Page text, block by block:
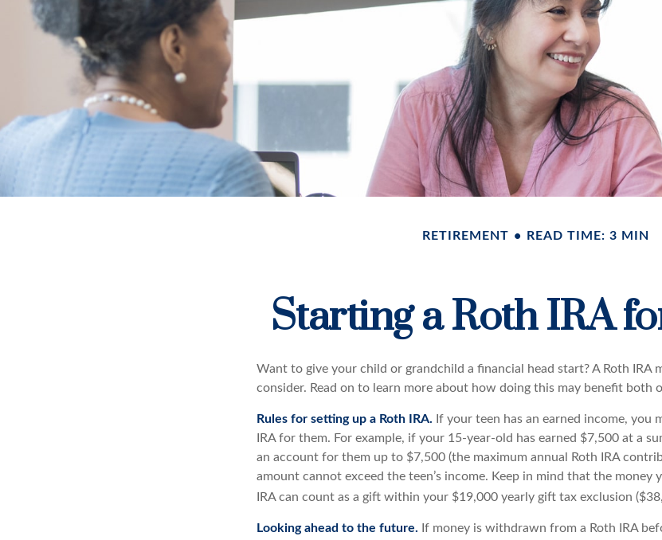
RETIREMENT READ TIME: 3 MIN
Starting a Roth IRA
Want to give your child or grandchild a financial head start? A Roth IRA
consider. Read on to learn more about how doing this may benefit both
Rules for setting up a Roth IRA. If your teen has an earned income, you
IRA for them. For example, if your 15-year-old has earned $7,500 at a
an account for them up to $7,500 (the maximum annual Roth IRA
amount cannot exceed the teen’s income. Keep in mind that the money
IRA can count as a gift within your $19,000 yearly gift tax exclusion
Looking ahead to the future. If money is withdrawn from a Roth IRA